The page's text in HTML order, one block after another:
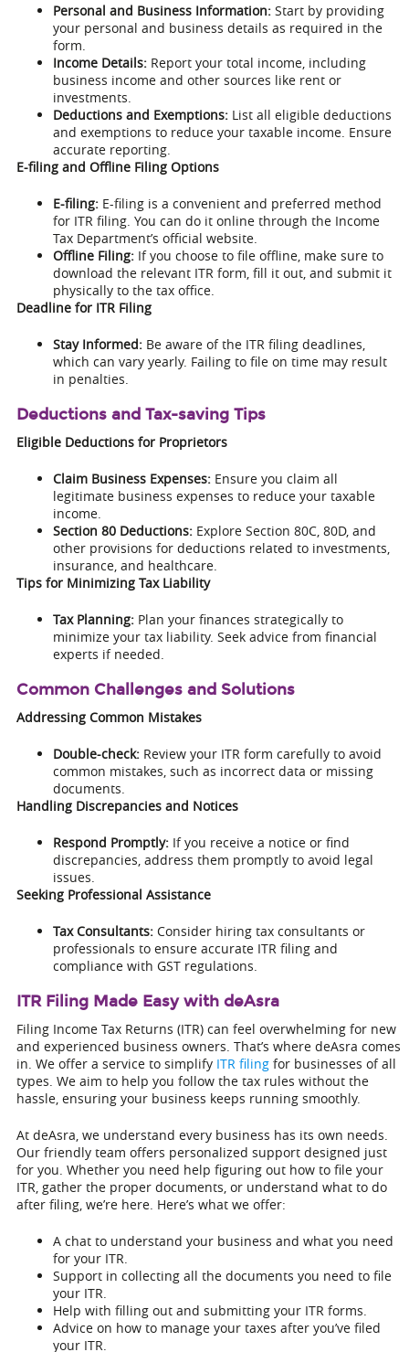
Personal and Business Information:Start by providing
your personal and business details as required in the
form.
Income Details:Report your total income, including
business income and other sources like rent or
investments.
Deductions and Exemptions:List all eligible deductions
and exemptions to reduce your taxable income. Ensure
accurate reporting.
E-filing and Offline Filing Options
E-filing:E-filing is a convenient and preferred method
for ITR filing. You can do it online through the Income
Tax Department’s official website.
Offline Filing:If you choose to file offline, make sure to
download the relevant ITR form, fill it out, and submit it
physically to the tax office.
Deadline for ITR Filing
Stay Informed:Be aware of the ITR filing deadlines,
which can vary yearly. Failing to file on time may result
in penalties.
Deductions and Tax-saving Tips
Eligible Deductions for Proprietors
Claim Business Expenses:Ensure you claim all
legitimate business expenses to reduce your taxable
income.
Section 80 Deductions:Explore Section 80C, 80D, and
other provisions for deductions related to investments,
insurance, and healthcare.
Tips for Minimizing Tax Liability
Tax Planning:Plan your finances strategically to
minimize your tax liability. Seek advice from financial
experts if needed.
Common Challenges and Solutions
Addressing Common Mistakes
Double-check:Review your ITR form carefully to avoid
common mistakes, such as incorrect data or missing
documents.
Handling Discrepancies and Notices
Respond Promptly:If you receive a notice or find
discrepancies, address them promptly to avoid legal
issues.
Seeking Professional Assistance
Tax Consultants:Consider hiring tax consultants or
professionals to ensure accurate ITR filing and
compliance with GST regulations.
ITR Filing Made Easy with deAsra
Filing Income Tax Returns (ITR) can feel overwhelming for new
and experienced business owners. That’s where deAsra comes
in. We offer a service to simplify ITR filingfor businesses of all
types. We aim to help you follow the tax rules without the
hassle, ensuring your business keeps running smoothly.
At deAsra, we understand every business has its own needs.
Our friendly team offers personalized support designed just
for you. Whether you need help figuring out how to file your
ITR, gather the proper documents, or understand what to do
after filing, we’re here. Here’s what we offer:
A chat to understand your business and what you need
for your ITR.
Support in collecting all the documents you need to file
your ITR.
Help with filling out and submitting your ITR forms.
Advice on how to manage your taxes after you’ve filed
your ITR.